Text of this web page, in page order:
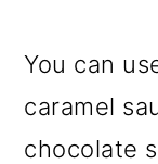
You can
caramel
chocolate